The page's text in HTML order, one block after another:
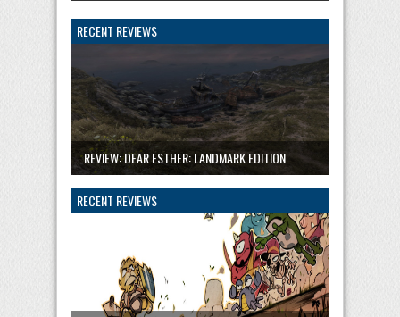
RECENT REVIEWS
REVIEW: DEAR ESTHER: LANDMARK EDITION
RECENT REVIEWS